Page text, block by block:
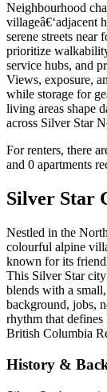
Neighbourhood
villageâ€‘adjacent
serene streets near
prioritize
service hubs, and
Views, exposure,
while storage for
living areas shape
across Silver Star
For renters, there
and 0 apartments
Silver Star
Nestled in the
colourful alpine
known for its
This Silver Star
blends with a
background, jobs,
rhythm that
British Columbia
History &